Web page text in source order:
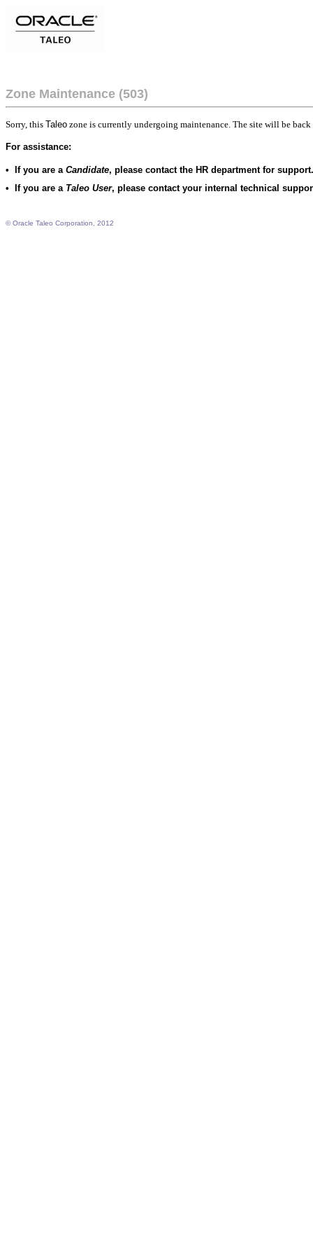
Zone Maintenance (503)
Sorry, this Taleo zone is currently undergoing maintenance. The site will be
For assistance:
• If you are a Candidate, please contact the HR department for support.
• If you are a Taleo User, please contact your internal technical
© Oracle Taleo Corporation, 2012